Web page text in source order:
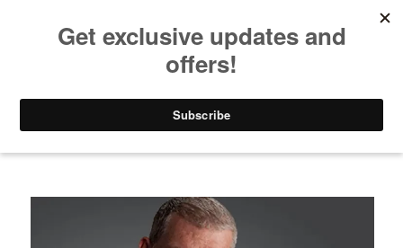
News / Issues / Science